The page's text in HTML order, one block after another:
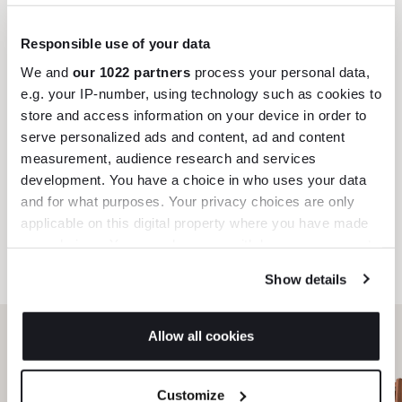
Responsible use of your data
We and our 1022 partners process your personal data,
e.g. your IP-number, using technology such as cookies to
store and access information on your device in order to
serve personalized ads and content, ad and content
measurement, audience research and services
development. You have a choice in who uses your data
and for what purposes. Your privacy choices are only
applicable on this digital property where you have made
If you allow, we would also like to:
location which can be accurate to within several
Show details
Allow all cookies
Customize
Trade benefits
Join our dedicated trade team who can
help you curate your next project.
Create trade account